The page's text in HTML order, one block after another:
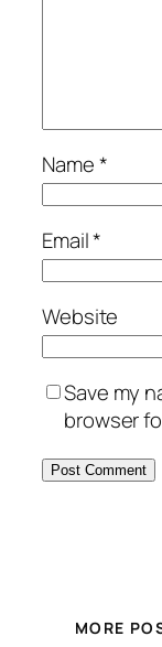
Name*
Email*
Website
Save my
browser
MORE